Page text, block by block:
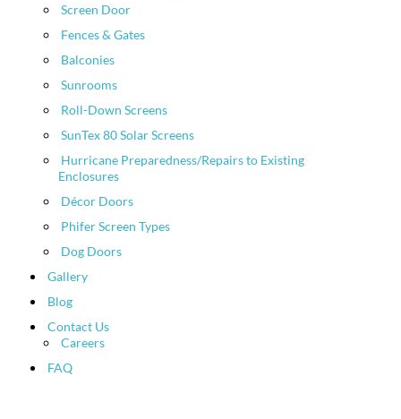
Screen Door
Fences & Gates
Balconies
Sunrooms
Roll-Down Screens
SunTex 80 Solar Screens
Hurricane Preparedness/Repairs to Existing
Enclosures
Décor Doors
Phifer Screen Types
Dog Doors
Gallery
Blog
Contact Us
Careers
FAQ